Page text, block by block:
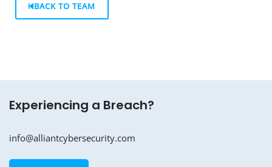
BACK TO TEAM
Experiencing a Breach?
info@alliantcybersecurity.com